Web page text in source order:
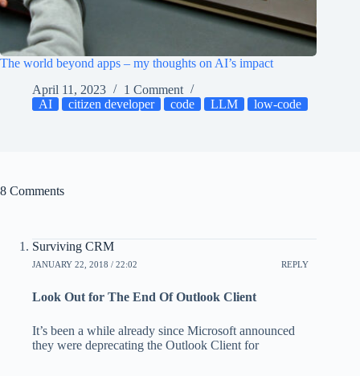
The world beyond apps – my thoughts on AI’s impact
April 11, 2023
1 Comment
AI
citizen developer code LLM low-code
8 Comments
Surviving CRM
JANUARY 22, 2018 / 22:02 REPLY
Look Out for The End Of Outlook Client
It’s been a while already since Microsoft announced
they were deprecating the Outlook Client for